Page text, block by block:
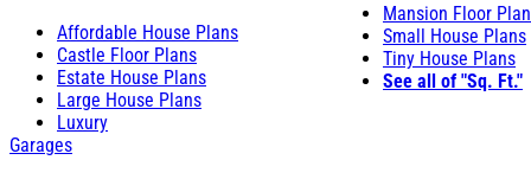
Affordable House Plans
Castle Floor Plans
Estate House Plans
Large House Plans
Luxury
Mansion Floor
Small House Plans
Tiny House Plans
See all of "Sq. Ft."
Garages